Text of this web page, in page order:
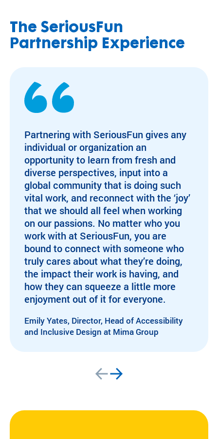
The SeriousFun
Partnership Experience
Partnering with SeriousFun gives any
individual or organization an
opportunity to learn from fresh and
diverse perspectives, input into a
global community that is doing such
vital work, and reconnect with the ‘joy’
that we should all feel when working
on our passions. No matter who you
work with at SeriousFun, you are
bound to connect with someone who
truly cares about what they’re doing,
the impact their work is having, and
how they can squeeze a little more
enjoyment out of it for everyone.
Emily Yates, Director, Head of Accessibility
and Inclusive Design at Mima Group